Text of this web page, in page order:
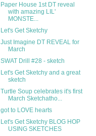
Paper House 1st DT reveal
with amazing LIL'
MONSTE...
Let's Get Sketchy
Just Imagine DT REVEAL for
March
SWAT Drill #28 - sketch
Let's Get Sketchy and a great
sketch
Turtle Soup celebrates it's first
March Sketchatho...
got to LOVE hearts
Let's Get Sketchy BLOG HOP
USING SKETCHES